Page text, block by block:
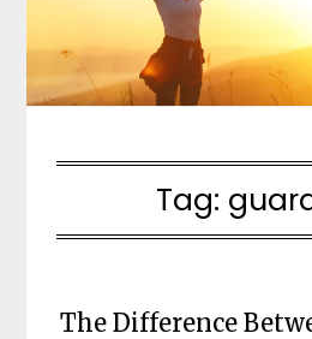
Tag:
The Difference